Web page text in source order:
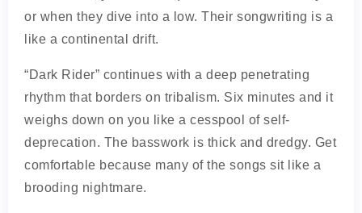
or when they dive into a low. Their songwriting is a
like a continental drift.
“Dark Rider” continues with a deep penetrating
rhythm that borders on tribalism. Six minutes and it
weighs down on you like a cesspool of self-
deprecation. The basswork is thick and dredgy. Get
comfortable because many of the songs sit like a
brooding nightmare.